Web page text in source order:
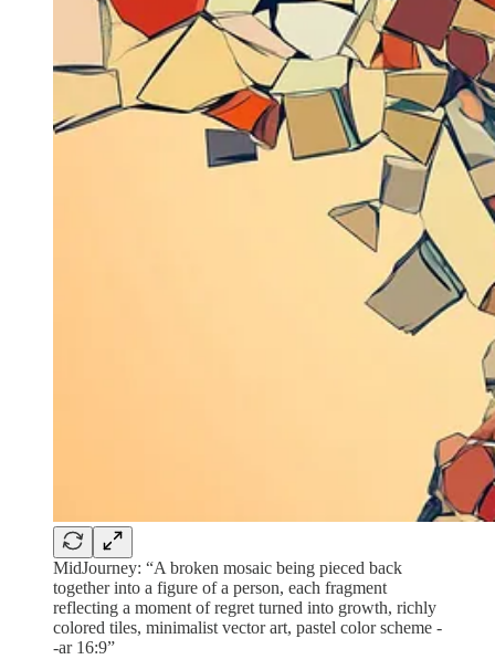
MidJourney: “A broken mosaic being pieced back
together into a figure of a person, each fragment
reflecting a moment of regret turned into growth, richly
colored tiles, minimalist vector art, pastel color scheme -
-ar 16:9”